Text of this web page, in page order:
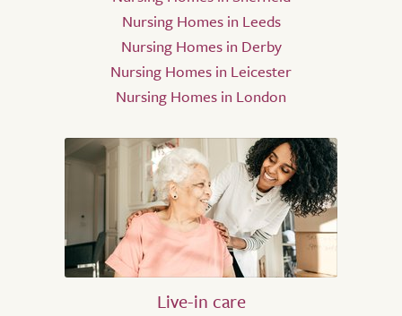
Nursing Homes in Leeds
Nursing Homes in Derby
Nursing Homes in Leicester
Nursing Homes in London
Live-in care